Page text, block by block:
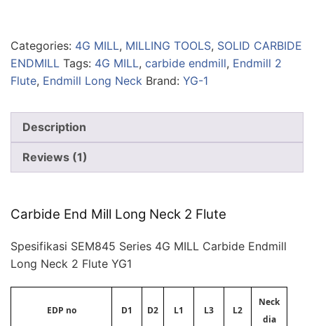
Categories: 4G MILL, MILLING TOOLS, SOLID CARBIDE
ENDMILL Tags: 4G MILL, carbide endmill, Endmill 2
Flute, Endmill Long Neck Brand: YG-1
Description
Reviews (1)
Carbide End Mill Long Neck 2 Flute
Spesifikasi SEM845 Series 4G MILL Carbide Endmill
Long Neck 2 Flute YG1
EDP no D1 D2 L1 L3 L2
Neck
dia